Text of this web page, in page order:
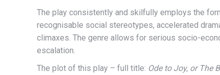
The play consistently and skilfully employs the
recognisable social stereotypes, accelerated
climaxes. The genre allows for serious socio-
escalation.
The plot of this play – full title: Ode to Joy, or The